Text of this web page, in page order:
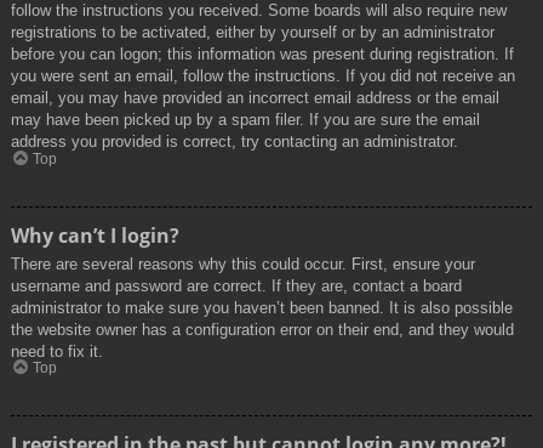
follow the instructions you received. Some boards will also require new
registrations to be activated, either by yourself or by an administrator
before you can logon; this information was present during registration. If
you were sent an email, follow the instructions. If you did not receive an
email, you may have provided an incorrect email address or the email
may have been picked up by a spam filer. If you are sure the email
address you provided is correct, try contacting an administrator.
Top
Why can’t I login?
There are several reasons why this could occur. First, ensure your
username and password are correct. If they are, contact a board
administrator to make sure you haven’t been banned. It is also possible
the website owner has a configuration error on their end, and they would
need to fix it.
Top